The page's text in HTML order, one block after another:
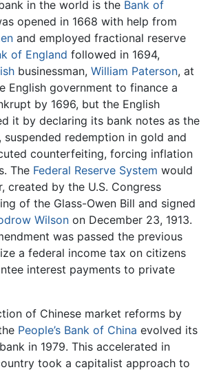
in the world is the Bank of
opened in 1668 with help from
and employed fractional reserve
of England followed in 1694,
businessman, William Paterson, at
English government to finance a
by 1696, but the English
it by declaring its bank notes as the
suspended redemption in gold and
counterfeiting, forcing inflation
The Federal Reserve System would
created by the U.S. Congress
of the Glass-Owen Bill and signed
Wilson on December 23, 1913.
was passed the previous
a federal income tax on citizens
interest payments to private
of Chinese market reforms by
People’s Bank of China evolved its
in 1979. This accelerated in
took a capitalist approach to